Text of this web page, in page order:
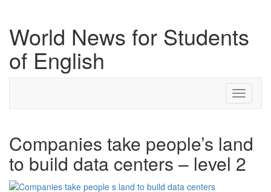
World News for Students
of English
Toggle
Companies take people’s land
to build data centers – level 2